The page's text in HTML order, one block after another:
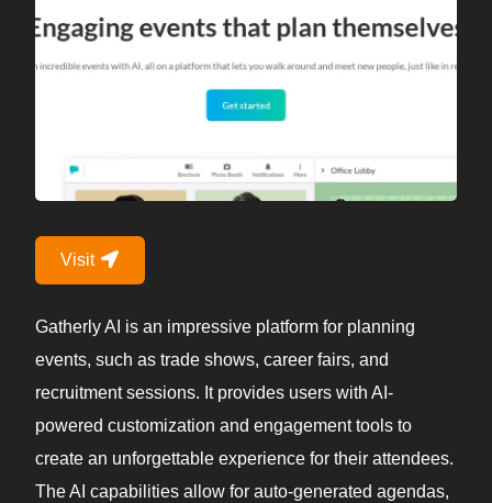
Visit
Gatherly AI is an impressive platform for planning
events, such as trade shows, career fairs, and
recruitment sessions. It provides users with AI-
powered customization and engagement tools to
create an unforgettable experience for their attendees.
The AI capabilities allow for auto-generated agendas,